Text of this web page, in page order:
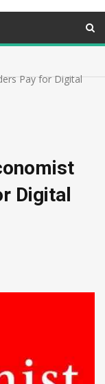
Pay for Digital
Digital